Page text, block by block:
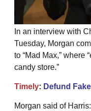
In an interview with
Tuesday, Morgan
to “Mad Max,” where
candy store.”
Timely: Defund
Morgan said of